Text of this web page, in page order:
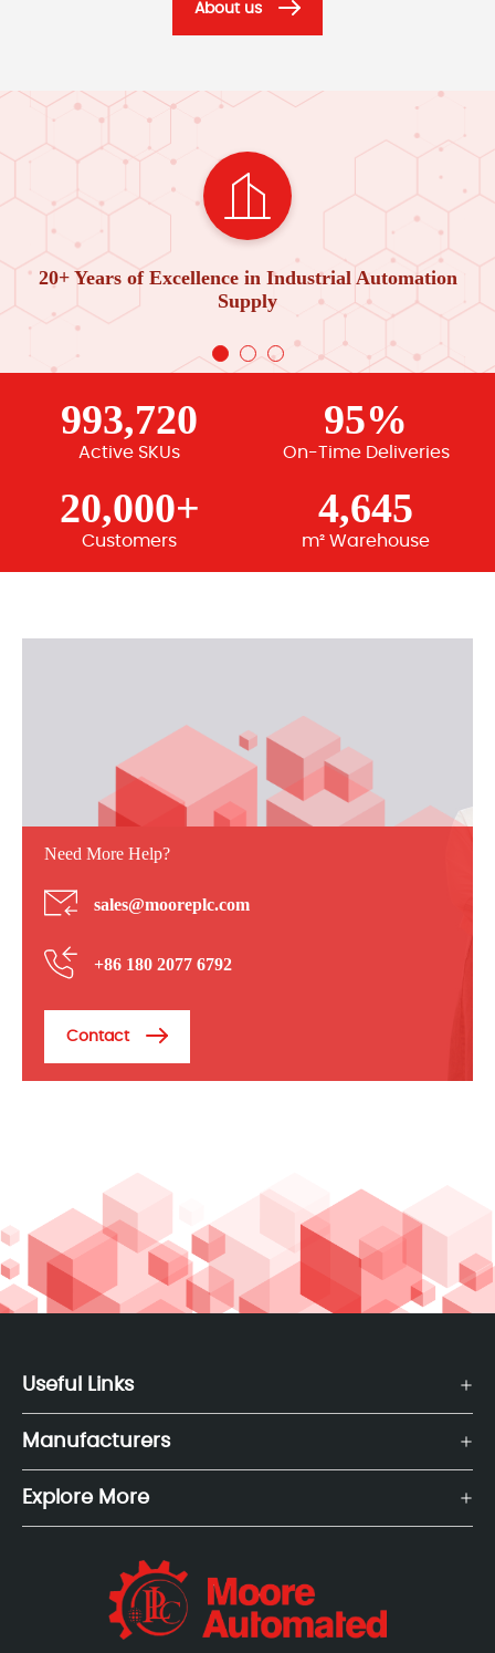
About us
20+ Years of Excellence in Industrial Automation
Supply
993,720
Active SKUs
95%
On-Time Deliveries
20,000+
Customers
4,645
m² Warehouse
Need More Help?
sales@mooreplc.com
+86 180 2077 6792
Contact
Useful Links
Manufacturers
Explore More